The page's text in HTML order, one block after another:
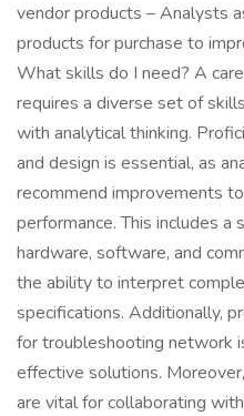
vendor products – Analysts
products for purchase to
What skills do I need? A
requires a diverse set of
with analytical thinking.
and design is essential, as
recommend improvements
performance. This includes a
hardware, software, and
the ability to interpret
specifications. Additionally,
for troubleshooting network
effective solutions.
are vital for collaborating